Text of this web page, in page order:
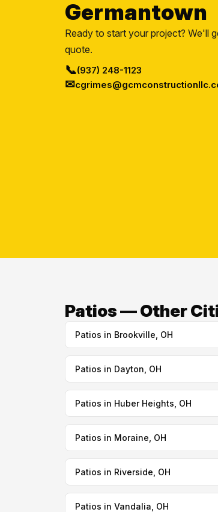
Germantown
Ready to start your project? We'll
quote.
📞(937) 248-1123
✉
Patios — Other
Patios in Brookville, OH
Patios in Dayton, OH
Patios in Huber Heights, OH
Patios in Moraine, OH
Patios in Riverside, OH
Patios in Vandalia, OH